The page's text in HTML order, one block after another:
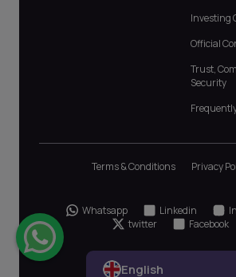
Investing
Official
Trust,
Security
Terms & Conditions Privacy
Whatsapp Linkedin
twitter
Facebook
English